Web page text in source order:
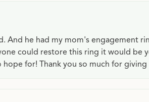
And he had my mom's engagement
could restore this ring it would be
for! Thank you so much for